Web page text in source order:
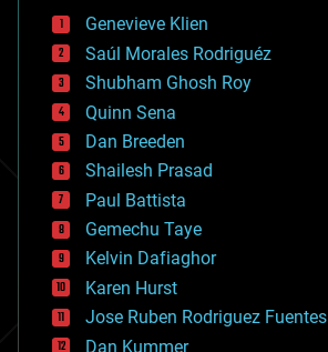
bees
big data
bioengineering
biological
bionic
bioprinting
biotech/medical
bitcoin
blockchains
business
chemistry
climatology
complex systems
computing
cosmology
counterterrorism
Genevieve Klien
Saúl Morales Rodriguéz
Shubham Ghosh Roy
Quinn Sena
Dan Breeden
Shailesh Prasad
Paul Battista
Gemechu Taye
Kelvin Dafiaghor
Karen Hurst
Jose Ruben Rodriguez Fuentes
Dan Kummer